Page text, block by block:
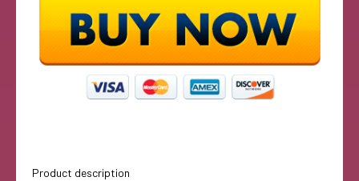
Product description